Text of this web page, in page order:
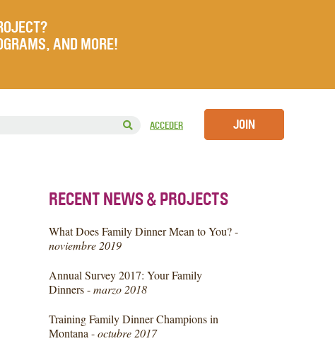
AND MORE!
ACCEDER JOIN
RECENT NEWS & PROJECTS
What Does Family Dinner Mean to You? -
noviembre 2019
Annual Survey 2017: Your Family
Dinners -marzo 2018
Training Family Dinner Champions in
Montana -octubre 2017